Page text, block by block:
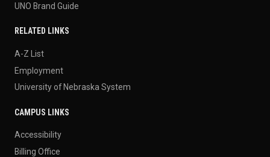
UNO Brand Guide
RELATED LINKS
A-Z List
Employment
University of Nebraska System
CAMPUS LINKS
Accessibility
Billing Office